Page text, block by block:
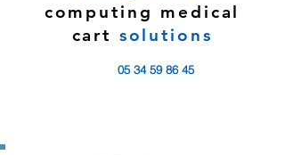
computing medical
cart solutions
05 34 59 86 45